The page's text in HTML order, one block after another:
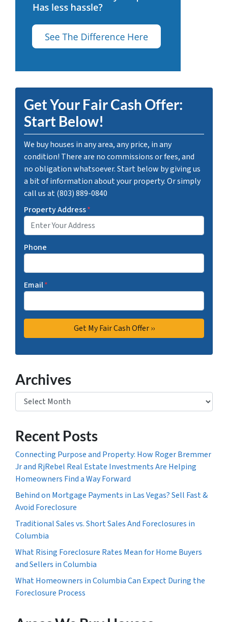
Get Your Fair Cash Offer:
Start Below!
We buy houses in any area, any price, in any
condition! There are no commissions or fees, and
no obligation whatsoever. Start below by giving us
a bit of information about your property. Or simply
call us at (803) 889-0840
Property Address*
Phone
Email*
Archives
Archives
Recent Posts
Connecting Purpose and Property: How Roger Bremmer
Jr and RjRebel Real Estate Investments Are Helping
Homeowners Find a Way Forward
Behind on Mortgage Payments in Las Vegas? Sell Fast &
Avoid Foreclosure
Traditional Sales vs. Short Sales And Foreclosures in
Columbia
What Rising Foreclosure Rates Mean for Home Buyers
and Sellers in Columbia
What Homeowners in Columbia Can Expect During the
Foreclosure Process